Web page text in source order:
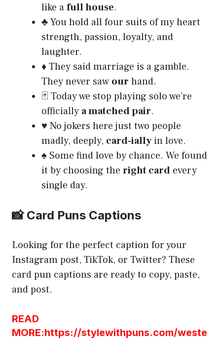
like afull house.
♣️ You hold all four suits of my heart
strength, passion, loyalty, and
laughter.
♦️ They said marriage is a gamble.
They never saw our hand.
🃏 Today we stop playing solo we’re
officially a matched pair.
♥️ No jokers here just two people
madly, deeply, card-iallyin love.
♠️ Some find love by chance. We found
it by choosing the right card every
single day.
📸 Card Puns Captions
Looking for the perfect caption for your
Instagram post, TikTok, or Twitter? These
card pun captions are ready to copy, paste,
and post.
READ
MORE:https://stylewithpuns.com/weste